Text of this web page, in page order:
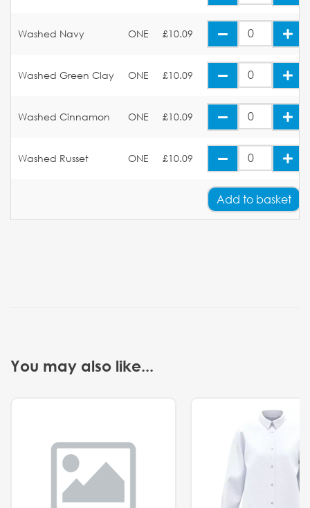
Washed Navy ONE £10.09
Washed Green Clay ONE £10.09
Washed Cinnamon ONE £10.09
Washed Russet ONE £10.09
Add to basket
You may also like...